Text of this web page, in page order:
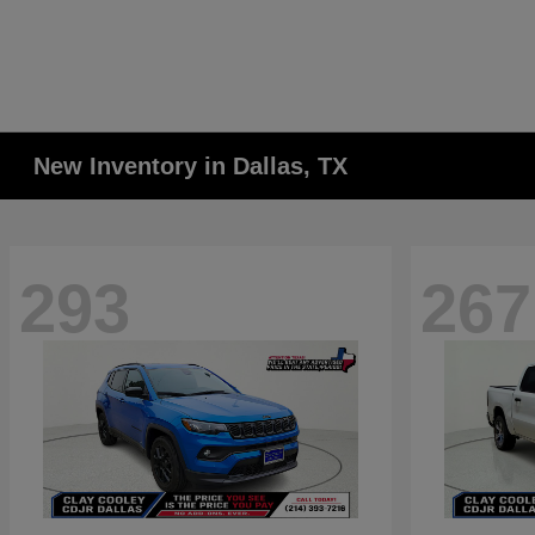
New Inventory in Dallas, TX
293 267